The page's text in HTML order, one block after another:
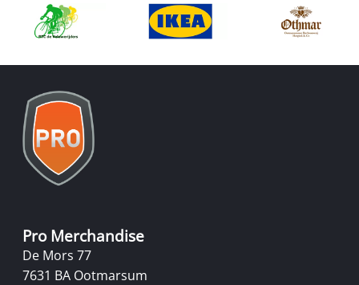
Pro Merchandise
De Mors 77
7631 BA Ootmarsum